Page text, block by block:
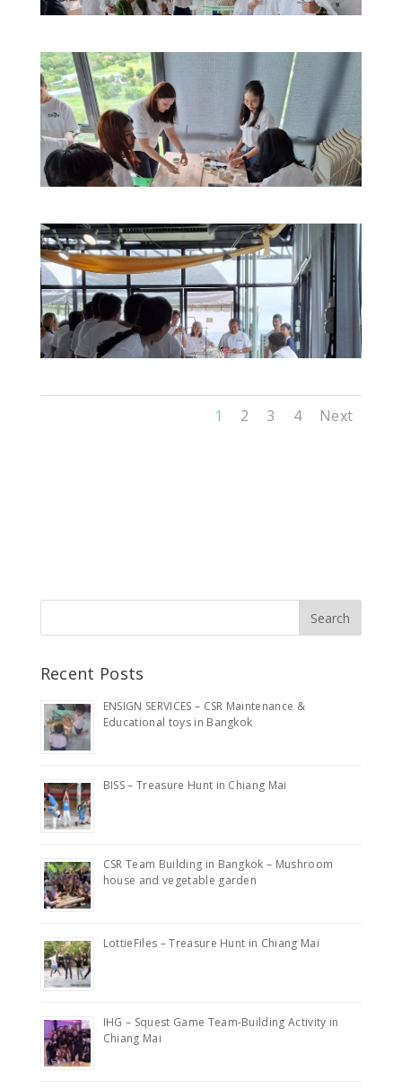
1 2 3 4 Next
Recent Posts
ENSIGN SERVICES – CSR Maintenance &
Educational toys in Bangkok
BISS – Treasure Hunt in Chiang Mai
CSR Team Building in Bangkok – Mushroom
house and vegetable garden
LottieFiles – Treasure Hunt in Chiang Mai
IHG – Squest Game Team-Building Activity in
Chiang Mai